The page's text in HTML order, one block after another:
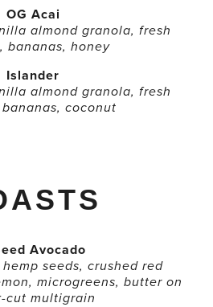
OG Acai
almond granola, fresh
bananas, honey
Islander
almond granola, fresh
coconut
Avocado
seeds, crushed red
microgreens, butter on
cut multigrain